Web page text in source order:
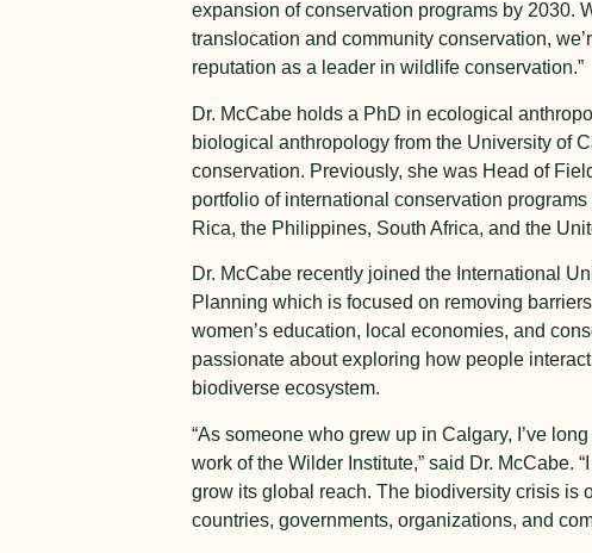
expansion of conservation programs by 2030.
translocation and community conservation,
reputation as a leader in wildlife conservation.”
Dr. McCabe holds a PhD in ecological
biological anthropology from the University of
conservation. Previously, she was Head of
portfolio of international conservation
Rica, the Philippines, South Africa, and the
Dr. McCabe recently joined the International
Planning which is focused on removing
women’s education, local economies, and
passionate about exploring how people
biodiverse ecosystem.
“As someone who grew up in Calgary, I’ve
work of the Wilder Institute,” said Dr. McCabe.
grow its global reach. The biodiversity crisis is
countries, governments, organizations, and